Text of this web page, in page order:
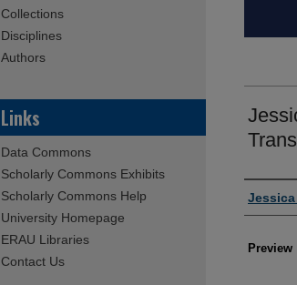
Preview
Collections
Disciplines
Authors
Links
Data Commons
Scholarly Commons Exhibits
Scholarly Commons Help
University Homepage
ERAU Libraries
Contact Us